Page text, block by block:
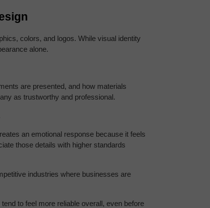
colors, and logos. While visual identity
alone.
are presented, and how materials
as trustworthy and professional.
an emotional response because it feels
those details with higher standards
industries where businesses are
to feel more reliable overall, even before